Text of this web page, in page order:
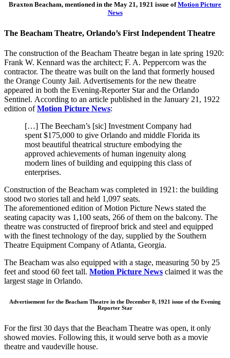
Braxton Beacham, mentioned in the May 21, 1921 issue ofMotion Picture
News
The Beacham Theatre, Orlando’s First Independent Theatre
The construction ofthe Beacham Theatre began in late spring 1920:
Frank W. Kennard was the architect; F. A. Peppercorn was the
contractor. The theatre was built on the land that formerly housed
the Orange County Jail. Advertisements for the new theatre
appeared in both the Evening-Reporter Starand the Orlando
Sentinel. According to an article published in the January 21, 1922
edition ofMotion Picture News:
[…] The Beecham’s [sic] Investment Company had
spent $175,000 to give Orlando and middle Florida its
most beautiful theatrical structure embodying the
approved achievements of human ingenuity along
modern lines of building and equipping this class of
enterprises.
Construction of the Beacham was completed in 1921: the building
stood two stories tall and held 1,097 seats.
The aforementioned edition of Motion Picture News stated the
seating capacity was 1,100 seats, 266 of them on the balcony. The
theatre was constructed of fireproof brick and steel and equipped
with the finest technology of the day, supplied by the Southern
Theatre Equipment Company of Atlanta, Georgia.
The Beacham was also equipped with a stage, measuring 50 by 25
feet and stood 60 feet tall. Motion Picture News claimed it was the
largest stage in Orlando.
Advertisement for the Beacham Theatre in the December 8, 1921 issue of the Evening
Reporter Star
For the first 30 days that the Beacham Theatre was open, it only
showed movies. Following this, it would serve both as a movie
theatre and vaudeville house.